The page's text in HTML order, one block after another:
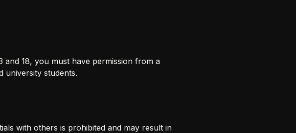
and 18, you must have permission from a
university students.
with others is prohibited and may result in